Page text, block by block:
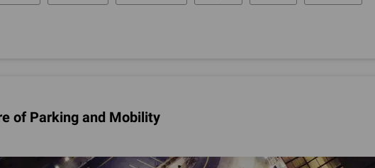
of Parking and Mobility